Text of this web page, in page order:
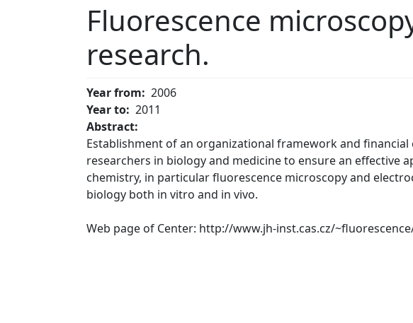
Fluorescence
research.
Year from
2006
Year to 2011
Abstract:
Establishment of an organizational framework and
researchers in biology and medicine to ensure an effective
chemistry, in particular fluorescence microscopy and
biology both in vitro and in vivo.
Web page of Center: http://www.jh-inst.cas.cz/